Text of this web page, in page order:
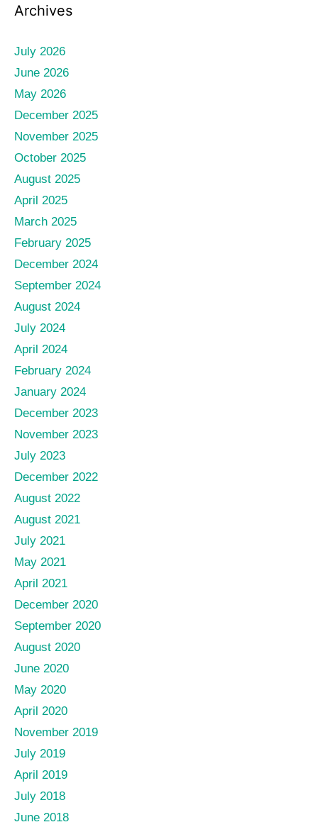
Archives
July 2026
June 2026
May 2026
December 2025
November 2025
October 2025
August 2025
April 2025
March 2025
February 2025
December 2024
September 2024
August 2024
July 2024
April 2024
February 2024
January 2024
December 2023
November 2023
July 2023
December 2022
August 2022
August 2021
July 2021
May 2021
April 2021
December 2020
September 2020
August 2020
June 2020
May 2020
April 2020
November 2019
July 2019
April 2019
July 2018
June 2018